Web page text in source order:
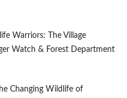
Warriors: The Village
Watch & Forest Department
Changing Wildlife of